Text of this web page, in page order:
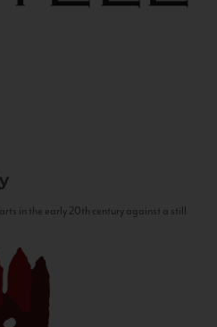
in the early 20th century against a still